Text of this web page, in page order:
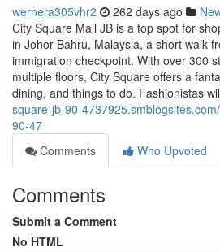
wernera305vhr2 262 days ago
City Square Mall JB is a top spot for
in Johor Bahru, Malaysia, a short walk
immigration checkpoint. With over 300
multiple floors, City Square offers a
dining, and things to do. Fashionistas
square-jb-90-
90-47
Comments
Who Upvoted
Comments
Submit a Comment
No HTML